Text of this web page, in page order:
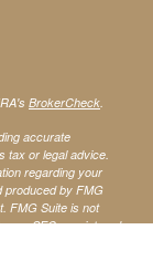
BrokerCheck.
accurate
tax or legal advice.
regarding your
produced by FMG
FMG Suite is not
- or SEC - registered